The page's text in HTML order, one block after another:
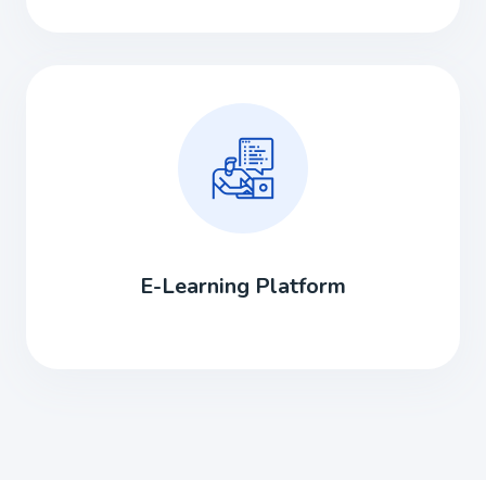
E-Learning Platform